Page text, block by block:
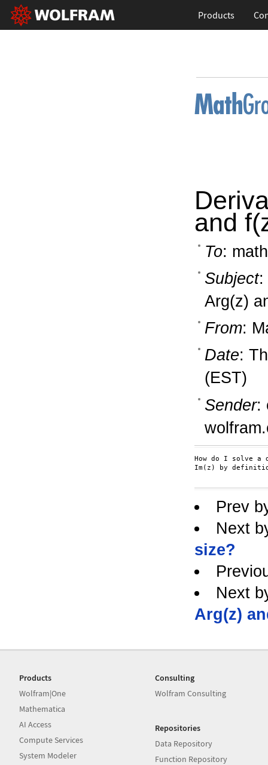
Products
and
To:
Subject:
Arg(z)
From:
Date:
(EST)
Sender:
How do I solve a
Im(z) by
Prev
Next
size?
Next
Arg(z)
Products
Wolfram|One
Mathematica
AI Access
Compute Services
System Modeler
Consulting
Wolfram Consulting
Repositories
Data Repository
Function Repository